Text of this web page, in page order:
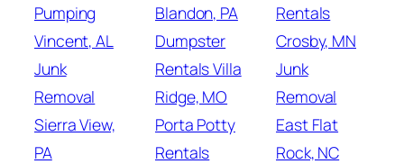
Pumping
Vincent, AL
Junk
Removal
Sierra View,
PA
Blandon, PA
Dumpster
Rentals Villa
Ridge, MO
Porta Potty
Rentals
Rentals
Crosby, MN
Junk
Removal
East Flat
Rock, NC